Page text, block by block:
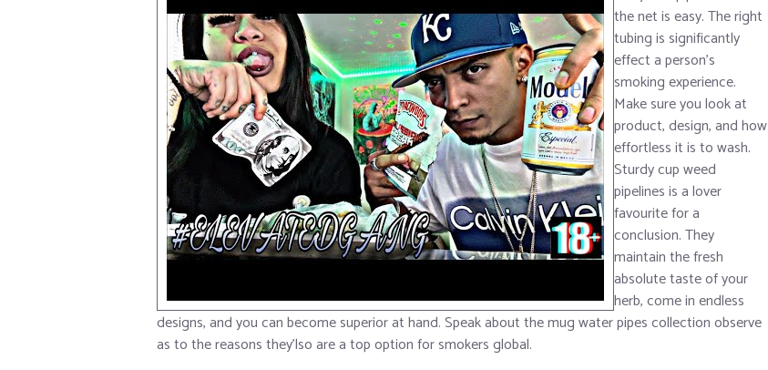
the net is easy. The right
tubing is significantly
effect a person’s
smoking experience.
Make sure you look at
product, design, and how
effortless it is to wash.
Sturdy cup weed
pipelines is a lover
favourite for a
conclusion. They
maintain the fresh
absolute taste of your
herb, come in endless
designs, and you can become superior at hand. Speak about the mug water pipes collection observe
as to the reasons they’lso are a top option for smokers global.